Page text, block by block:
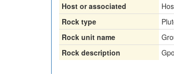
Host or associated
Rock type
Rock unit name
Rock description